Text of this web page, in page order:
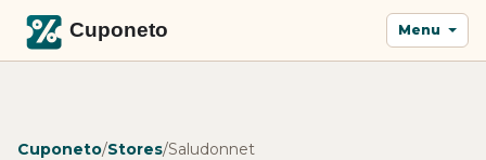
Menu
Cuponeto/Stores/Saludonnet